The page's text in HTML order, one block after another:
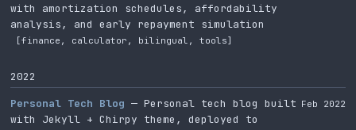
with amortization schedules, affordability
analysis, and early repayment simulation
[finance, calculator, bilingual, tools]
2022
Personal Tech Blog — Personal tech blog built
with Jekyll + Chirpy theme, deployed to
Feb 2022